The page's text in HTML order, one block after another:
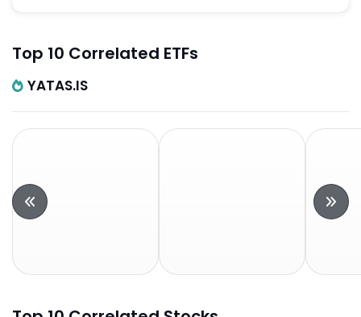
Top 10 Correlated ETFs
YATAS.IS